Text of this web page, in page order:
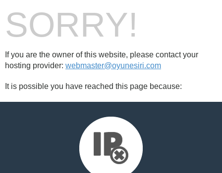
SORRY!
If you are the owner of this website, please contact your
hosting provider: webmaster@oyunesiri.com
It is possible you have reached this page because: